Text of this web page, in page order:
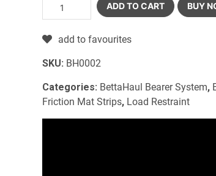
ADD TO CART BUY
add to favourites
SKU: BH0002
Categories: BettaHaul Bearer System,
Friction Mat Strips, Load Restraint